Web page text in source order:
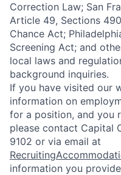
Correction Law; San
Article 49, Sections
Chance Act;
Screening Act; and
local laws and
background inquiries.
If you have visited our
information on
for a position, and you
please contact Capital
9102 or via email at
information you